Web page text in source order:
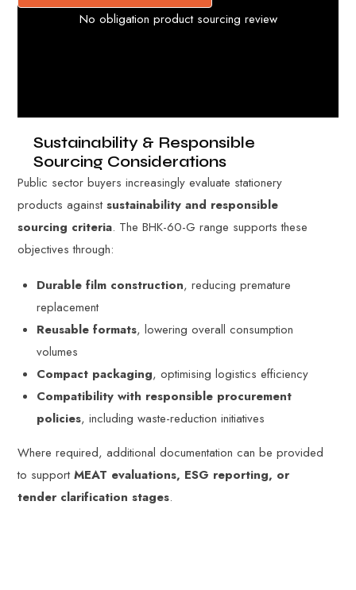
No obligation product sourcing review
Sustainability & Responsible
Sourcing Considerations
Public sector buyers increasingly evaluate stationery
products againstsustainability and responsible
sourcing criteria. The BHK-60-G range supports these
objectives through:
Durable film construction, reducing premature
replacement
Reusable formats, lowering overall consumption
volumes
Compact packaging, optimising logistics efficiency
Compatibility with responsible procurement
policies, including waste-reduction initiatives
Where required, additional documentation can be provided
to supportMEAT evaluations, ESG reporting, or
tender clarification stages.